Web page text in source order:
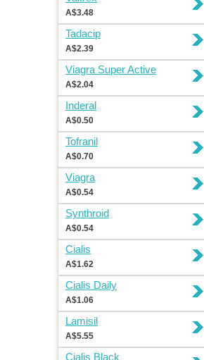
A$3.48
Tadacip
A$2.39
Viagra Super Active
A$2.04
Inderal
A$0.50
Tofranil
A$0.70
Viagra
A$0.54
Synthroid
A$0.54
Cialis
A$1.62
Cialis Daily
A$1.06
Lamisil
A$5.55
Cialis Black